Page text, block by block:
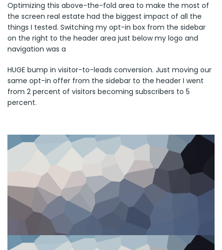
Optimizing this above-the-fold area to make the most of
the screen real estate had the biggest impact of all the
things I tested. Switching my opt-in box from the sidebar
on the right to the header area just below my logo and
navigation was a
HUGE bump in visitor-to-leads conversion. Just moving our
same opt-in offer from the sidebar to the header I went
from 2 percent of visitors becoming subscribers to 5
percent.